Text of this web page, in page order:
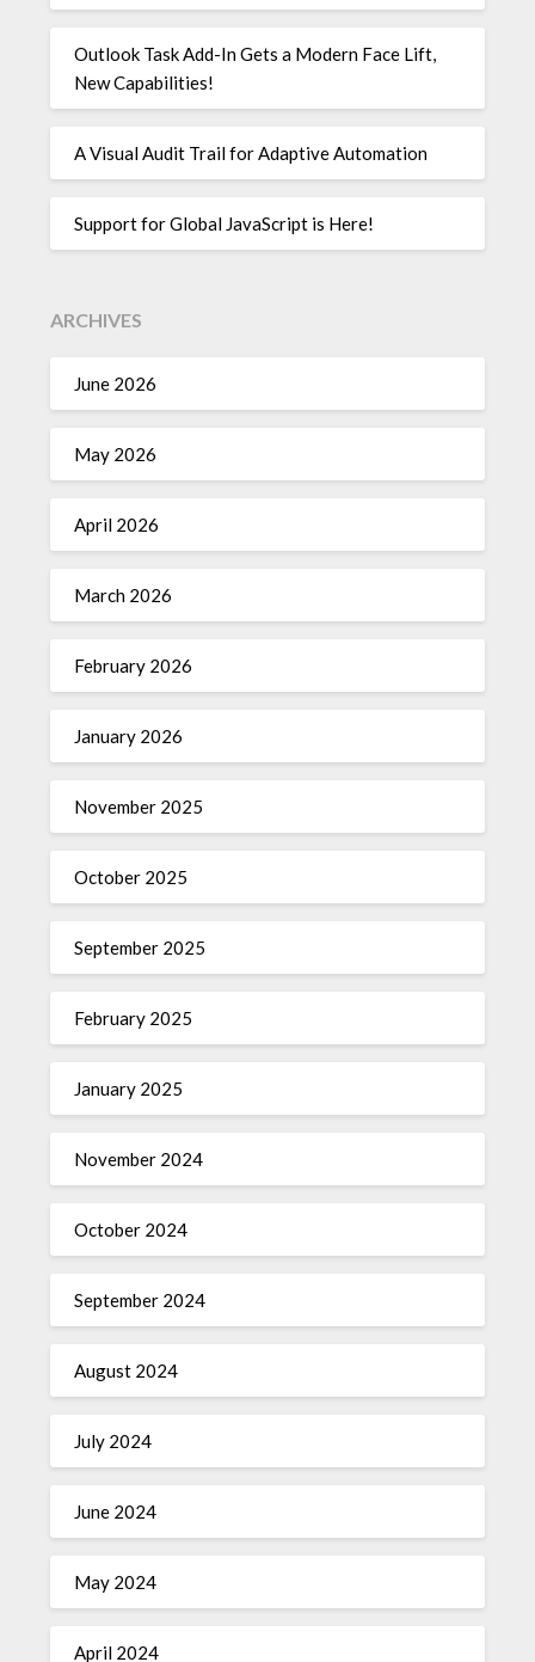
Outlook Task Add-In Gets a Modern Face Lift,
New Capabilities!
A Visual Audit Trail for Adaptive Automation
Support for Global JavaScript is Here!
ARCHIVES
June 2026
May 2026
April 2026
March 2026
February 2026
January 2026
November 2025
October 2025
September 2025
February 2025
January 2025
November 2024
October 2024
September 2024
August 2024
July 2024
June 2024
May 2024
April 2024